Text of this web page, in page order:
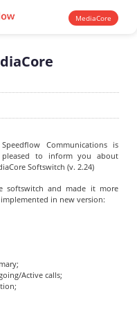
MediaCore
Speedflow Communications is
pleased to inform you about
Softswitch (v. 2.24)
softswitch and made it more
in new version:
Active calls;